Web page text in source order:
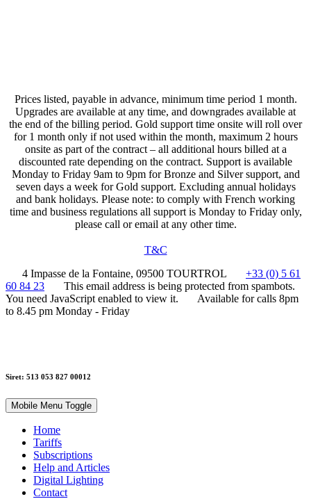
Prices listed, payable in advance, minimum time period 1 month.
Upgrades are available at any time, and downgrades available at
the end of the billing period. Gold support time onsite will roll over
for 1 month only if not used within the month, maximum 2 hours
onsite as part of the contract – all additional hours billed at a
discounted rate depending on the contract. Support is available
Monday to Friday 9am to 9pm for Bronze and Silver support, and
seven days a week for Gold support. Excluding annual holidays
and bank holidays. Please note: to comply with French working
time and business regulations all support is Monday to Friday only,
please call or email at any other time.
T&C
4 Impasse de la Fontaine, 09500 TOURTROL
+33 (0) 5 61
60 84 23
This email address is being protected from spambots.
You need JavaScript enabled to view it.
Available for calls 8pm
to 8.45 pm Monday - Friday
Siret: 513 053 827 00012
Mobile Menu Toggle
Home
Tariffs
Subscriptions
Help and Articles
Digital Lighting
Contact